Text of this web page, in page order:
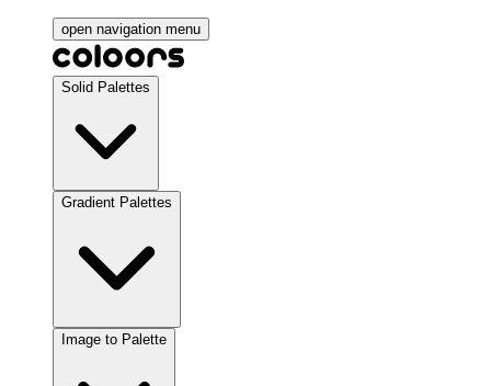
open navigation menu
Solid Palettes
Gradient Palettes
Image to Palette